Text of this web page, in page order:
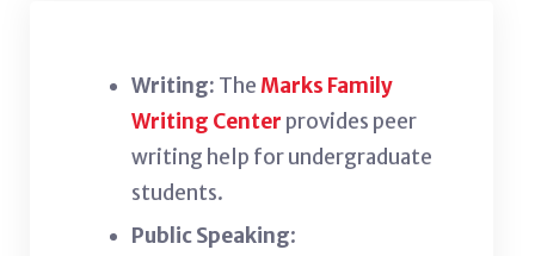
Writing: TheMarks Family
Writing Center provides peer
writing help for undergraduate
students.
Public Speaking: